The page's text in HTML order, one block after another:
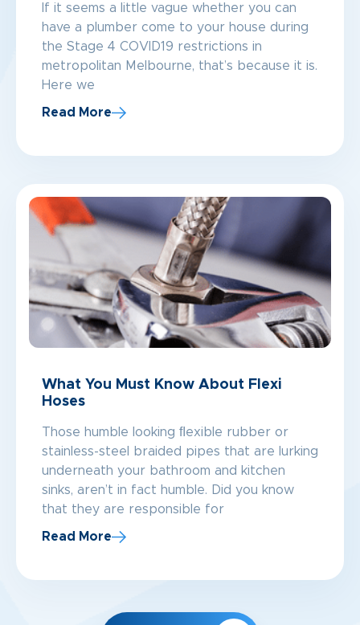
If it seems a little vague whether you can
have a plumber come to your house during
the Stage 4 COVID19 restrictions in
metropolitan Melbourne, that’s because it is.
Here we
Read More
What You Must Know About Flexi
Hoses
Those humble looking ﬂexible rubber or
stainless-steel braided pipes that are lurking
underneath your bathroom and kitchen
sinks, aren’t in fact humble. Did you know
that they are responsible for
Read More